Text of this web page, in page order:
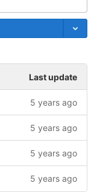
Format
Last update
5 years ago
5 years ago
5 years ago
5 years ago